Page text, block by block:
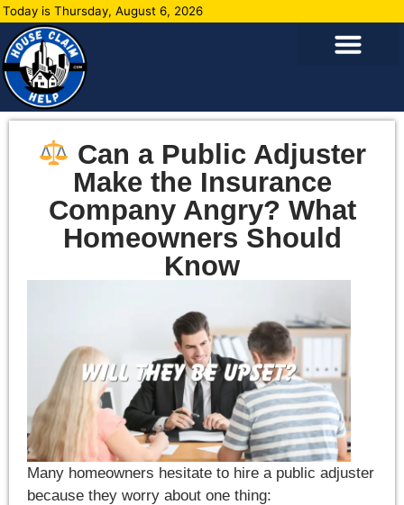
Today is Thursday, August 6, 2026
Can a Public Adjuster
Make the Insurance
Company Angry? What
Homeowners Should
Know
Many homeowners hesitate to hire a public adjuster
because they worry about one thing: